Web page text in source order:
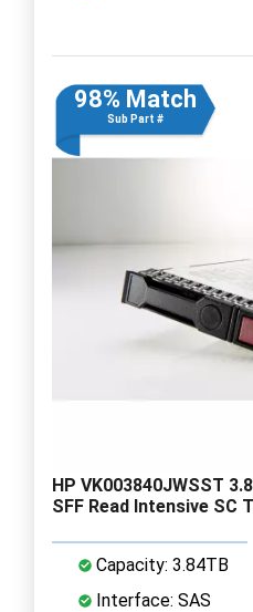
98% Match
Sub Part #
HP VK003840JWSST
SFF Read Intensive SC
Capacity: 3.84TB
Interface: SAS